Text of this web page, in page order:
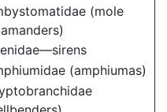
(mole
(amphiumas)